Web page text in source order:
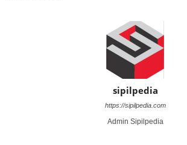
sipilpedia
https://sipilpedia.com
Admin Sipilpedia